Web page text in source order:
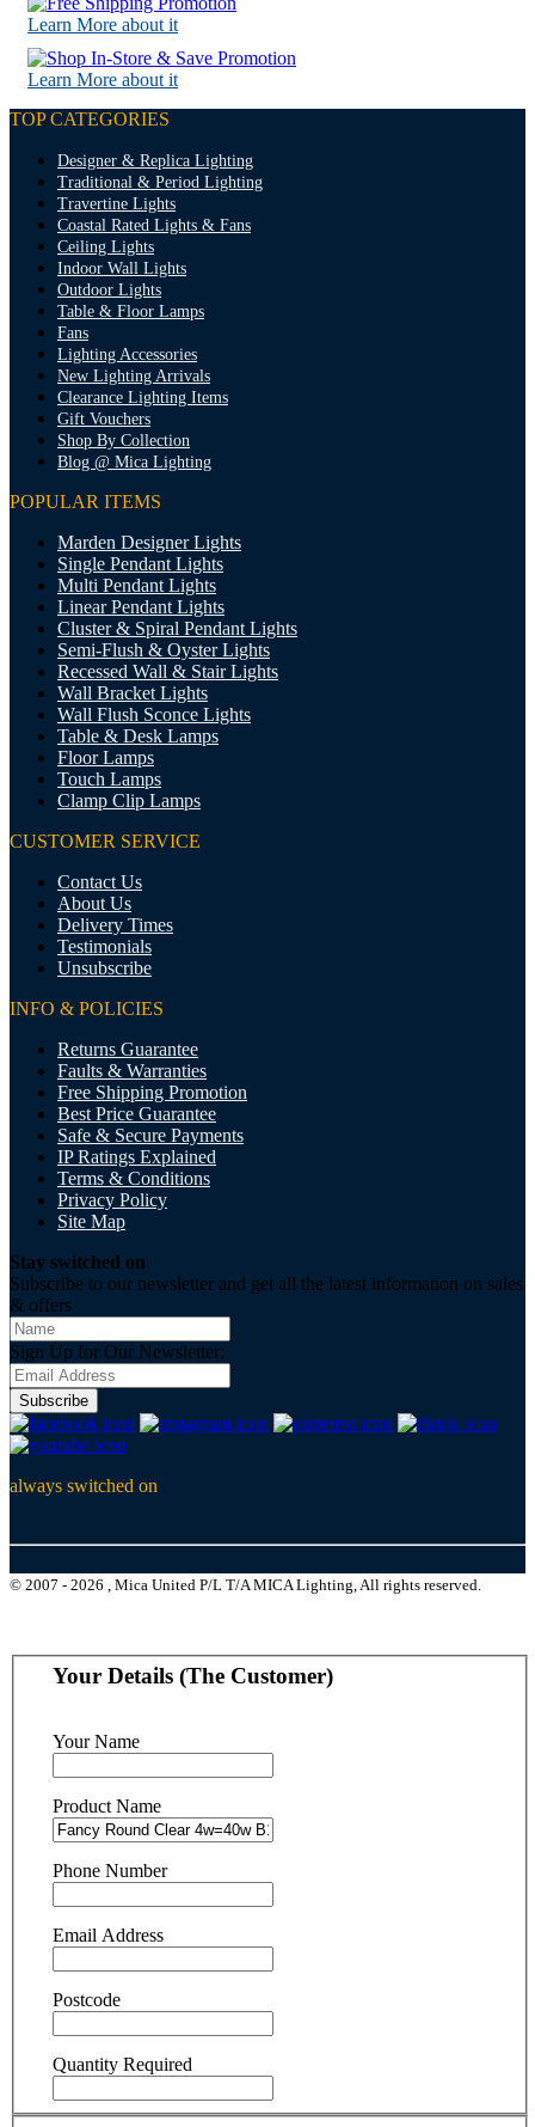
Learn More about it
Learn More about it
TOP CATEGORIES
Designer & Replica Lighting
Traditional & Period Lighting
Travertine Lights
Coastal Rated Lights & Fans
Ceiling Lights
Indoor Wall Lights
Outdoor Lights
Table & Floor Lamps
Fans
Lighting Accessories
New Lighting Arrivals
Clearance Lighting Items
Gift Vouchers
Shop By Collection
Blog @ Mica Lighting
POPULAR ITEMS
Marden Designer Lights
Single Pendant Lights
Multi Pendant Lights
Linear Pendant Lights
Cluster & Spiral Pendant Lights
Semi-Flush & Oyster Lights
Recessed Wall & Stair Lights
Wall Bracket Lights
Wall Flush Sconce Lights
Table & Desk Lamps
Floor Lamps
Touch Lamps
Clamp Clip Lamps
CUSTOMER SERVICE
Contact Us
About Us
Delivery Times
Testimonials
Unsubscribe
INFO & POLICIES
Returns Guarantee
Faults & Warranties
Free Shipping Promotion
Best Price Guarantee
Safe & Secure Payments
IP Ratings Explained
Terms & Conditions
Privacy Policy
Site Map
Stay switched on
Subscribe to our newsletter and get all the latest information on sales
& offers
Sign Up for Our Newsletter:
Subscribe
always switched on
© 2007 - 2026 , Mica United P/L T/A MICA Lighting, All rights reserved.
Your Details (The Customer)
Your Name
Product Name
Phone Number
Email Address
Postcode
Quantity Required